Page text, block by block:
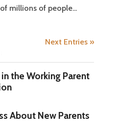
millions of people...
Next Entries »
the Working Parent
About New Parents